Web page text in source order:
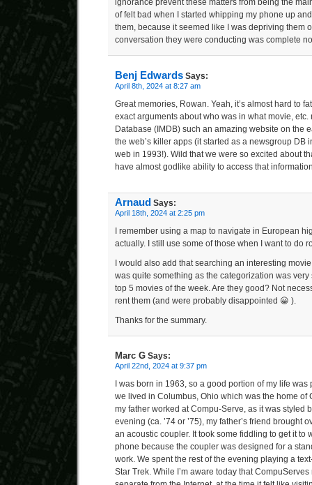
ignorance prevent these matters from being the
of felt bad when I started whipping my phone up
them, because it seemed like I was depriving them
conversation they were conducting was complete
Benj Edwards Says:
April 8th, 2024 at 8:27 am
Great memories, Rowan. Yeah, it’s almost hard to
exact arguments about who was in what movie, etc.
Database (IMDB) such an amazing website on the
the web’s killer apps (it started as a newsgroup DB
web in 1993!). Wild that we were so excited about
have almost godlike ability to access that
Arnaud Says:
April 18th, 2024 at 2:25 pm
I remember using a map to navigate in European
actually. I still use some of those when I want to do
I would also add that searching an interesting
was quite something as the categorization was
top 5 movies of the week. Are they good? Not
rent them (and were probably disappointed 😀 ).
Thanks for the summary.
Marc G Says:
April 22nd, 2024 at 9:37 pm
I was born in 1963, so a good portion of my life
we lived in Columbus, Ohio which was the home of
my father worked at Compu-Serve, as it was styled
evening (ca. ’74 or ’75), my father’s friend brought
an acoustic coupler. It took some fiddling to get it to
phone because the coupler was designed for a
work. We spent the rest of the evening playing a
Star Trek. While I’m aware today that